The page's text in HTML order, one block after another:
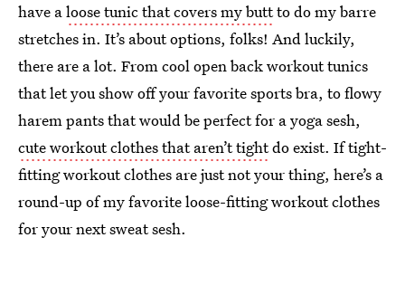
have aloose tunic that covers my buttto do my barre
stretches in. It’s about options, folks! And luckily,
there are a lot. From cool open back workout tunics
that let you show off your favorite sports bra, to flowy
harem pants that would be perfect for a yoga sesh,
cute workout clothes that aren’t tightdo exist. If tight-
fitting workout clothes are just not your thing, here’s a
round-up of my favorite loose-fitting workout clothes
for your next sweat sesh.